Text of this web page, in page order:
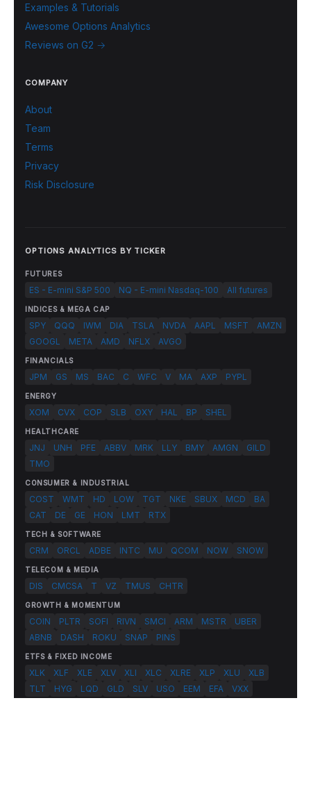
Examples & Tutorials
Awesome Options Analytics
Reviews on G2 →
COMPANY
About
Team
Terms
Privacy
Risk Disclosure
OPTIONS ANALYTICS BY TICKER
FUTURES
ES - E-mini S&P 500 NQ - E-mini Nasdaq-100 All futures
INDICES & MEGA CAP
SPY QQQ IWM DIA TSLA NVDA AAPL MSFT
AMZN
GOOGL
META AMD NFLX AVGO
FINANCIALS
JPM GS MS BAC C WFC V MA AXP PYPL
ENERGY
XOM CVX COP SLB OXY HAL BP SHEL
HEALTHCARE
JNJ UNH PFE ABBV MRK LLY BMY AMGN
GILD
TMO
CONSUMER & INDUSTRIAL
COST WMT HD LOW TGT NKE SBUX MCD
BA
CAT
DE GE HON LMT RTX
TECH & SOFTWARE
CRM ORCL ADBE INTC MU QCOM NOW SNOW
TELECOM & MEDIA
DIS CMCSA T VZ TMUS CHTR
GROWTH & MOMENTUM
COIN PLTR SOFI RIVN SMCI ARM MSTR
UBER
ABNB
DASH ROKU SNAP PINS
ETFS & FIXED INCOME
XLK XLF XLE XLV XLI XLC XLRE XLP XLU
XLB
TLT
HYG LQD GLD SLV USO EEM EFA VXX